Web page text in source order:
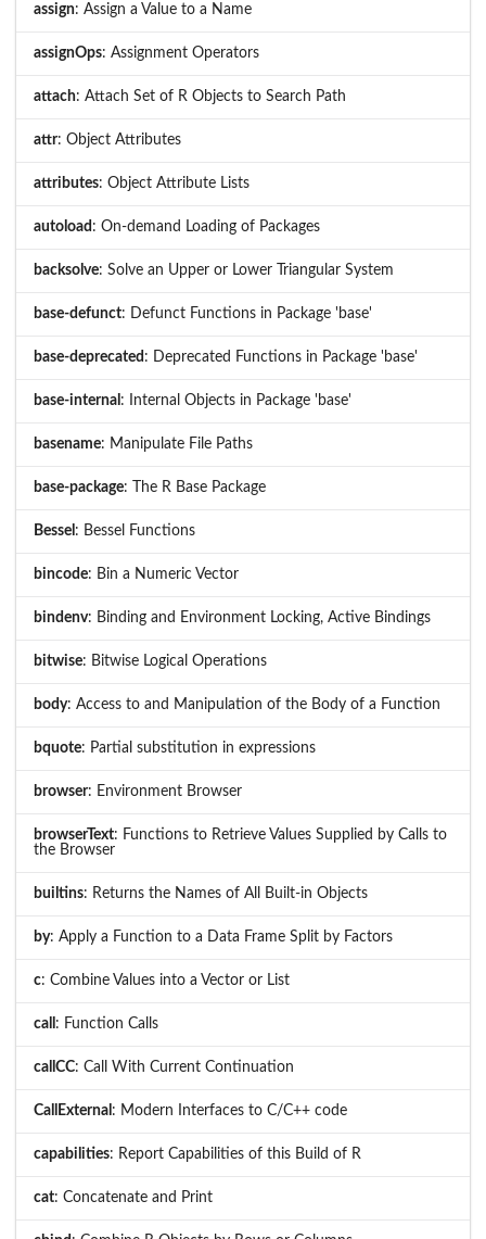
assign: Assign a Value to a Name
assignOps: Assignment Operators
attach: Attach Set of R Objects to Search Path
attr: Object Attributes
attributes: Object Attribute Lists
autoload : On-demand Loading of Packages
backsolve: Solve an Upper or Lower Triangular System
base-defunct: Defunct Functions in Package 'base'
base-deprecated : Deprecated Functions in Package 'base'
base-internal : Internal Objects in Package 'base'
basename: Manipulate File Paths
base-package: The R Base Package
Bessel : Bessel Functions
bincode: Bin a Numeric Vector
bindenv: Binding and Environment Locking, Active Bindings
bitwise: Bitwise Logical Operations
body: Access to and Manipulation of the Body of a Function
bquote: Partial substitution in expressions
browser: Environment Browser
browserText: Functions to Retrieve Values Supplied by Calls to
the Browser
builtins: Returns the Names of All Built-in Objects
by: Apply a Function to a Data Frame Split by Factors
c: Combine Values into a Vector or List
call : Function Calls
callCC: Call With Current Continuation
CallExternal : Modern Interfaces to C/C++ code
capabilities: Report Capabilities of this Build of R
cat: Concatenate and Print